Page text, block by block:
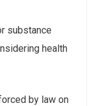
substance
health
by law on